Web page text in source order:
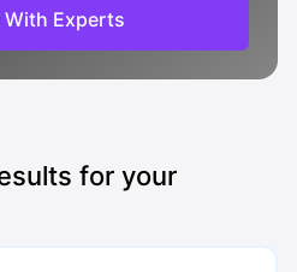
With Experts
for your